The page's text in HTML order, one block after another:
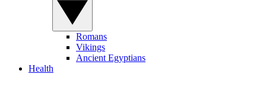
Romans
Vikings
Ancient Egyptians
Health